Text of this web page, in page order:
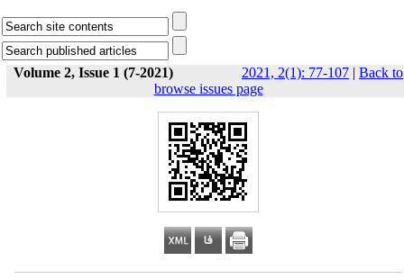
Volume 2, Issue 1 (7-2021) 2021, 2(1): 77-107 | Back to
browse issues page